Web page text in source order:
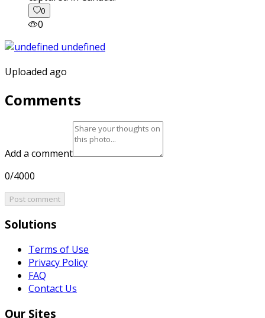
0
0
Uploaded ago
Comments
Add a comment
0/4000
Post comment
Solutions
Terms of Use
Privacy Policy
FAQ
Contact Us
Our Sites